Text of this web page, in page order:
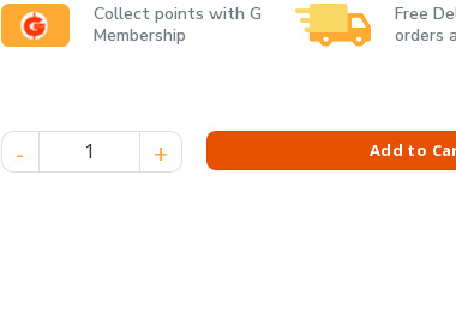
Collect points with G
Membership
Free
orders
POKKA JASMINE GREEN TEA 300 ML quantityAdd to